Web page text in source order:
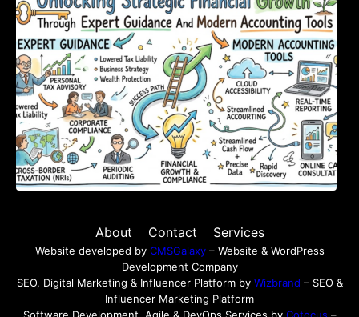
Tools
About Contact Services
Website developed by CMSGalaxy– Website & WordPress
Development Company
SEO, Digital Marketing & Influencer Platform by Wizbrand – SEO &
Influencer Marketing Platform
Software Development, Agile & DevOps Services by Cotocus –